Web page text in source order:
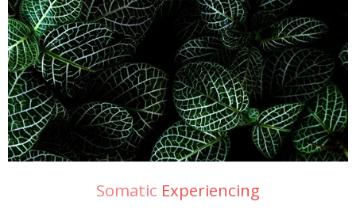
Somatic Experiencing